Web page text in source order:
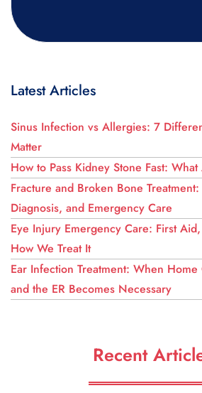
Latest Articles
Sinus Infection vs Allergies: 7
Matter
How to Pass Kidney Stone Fast:
Fracture and Broken Bone
Diagnosis, and Emergency Care
Eye Injury Emergency Care: First
How We Treat It
Ear Infection Treatment: When Home
and the ER Becomes Necessary
Recent